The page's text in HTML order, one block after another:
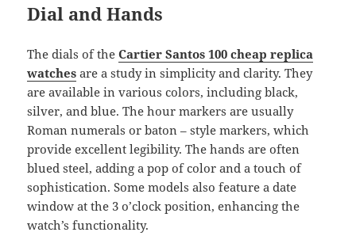
Dial and Hands
The dials of theCartier Santos 100 cheap replica
watches are a study in simplicity and clarity. They
are available in various colors, including black,
silver, and blue. The hour markers are usually
Roman numerals or baton – style markers, which
provide excellent legibility. The hands are often
blued steel, adding a pop of color and a touch of
sophistication. Some models also feature a date
window at the 3 o’clock position, enhancing the
watch’s functionality.